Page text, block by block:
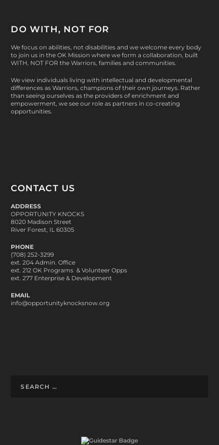
DO WITH, NOT FOR
We focus on abilities, not disabilities and we welcome every body
to join us in the OK Mission where we form a collaboration, built
WITH, NOT FOR the Warriors, families and communities.
We view individuals living with intellectual and developmental
differences as Warriors, champions of their own journeys. Rather
than seeing ourselves as the providers of enrichment and
empowerment, we see our role as partners in co-creating
opportunities.
CONTACT US
ADDRESS
OPPORTUNITY KNOCKS
8020 Madison Street
River Forest, IL 60305
PHONE
(708) 252-3299
ext. 204 Admin. Office
ext. 212 OK Programs & Volunteer Opps
ext. 277 Enterprise & Development
EMAIL
info@opportunityknocksnow.org